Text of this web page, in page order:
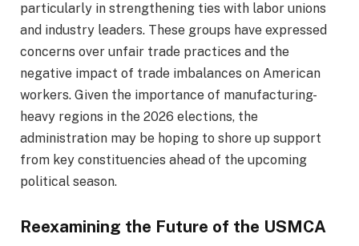
particularly in strengthening ties with labor unions
and industry leaders. These groups have expressed
concerns over unfair trade practices and the
negative impact of trade imbalances on American
workers. Given the importance of manufacturing-
heavy regions in the 2026 elections, the
administration may be hoping to shore up support
from key constituencies ahead of the upcoming
political season.
Reexamining the Future of the USMCA